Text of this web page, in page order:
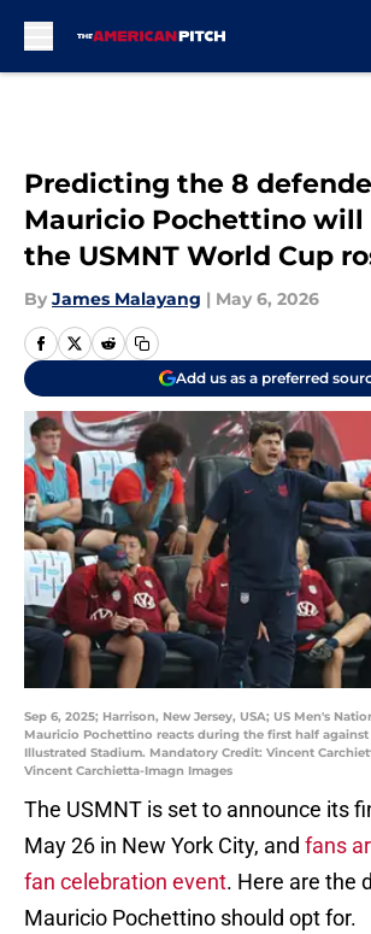
Predicting the 8
Mauricio Pochettino will
the USMNT World Cup
By James Malayang | May 6, 2026
Add us as a preferred
Sep 6, 2025; Harrison, New Jersey, USA; US Men's
Mauricio Pochettino reacts during the first half against
Illustrated Stadium. Mandatory Credit: Vincent
Vincent Carchietta-Imagn Images
The USMNT is set to announce its
May 26 in New York City, and fans
fan celebration event. Here are the
Mauricio Pochettino should opt for.